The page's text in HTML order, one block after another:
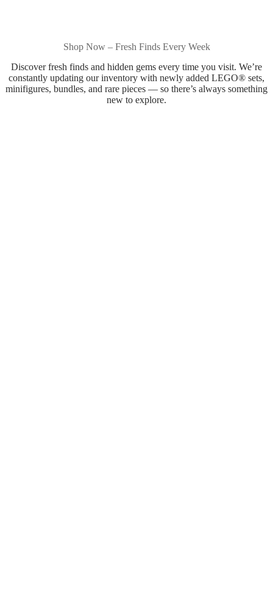
Shop Now – Fresh Finds Every Week
Discover fresh finds and hidden gems every time you visit. We’re
constantly updating our inventory with newly added LEGO® sets,
minifigures, bundles, and rare pieces — so there’s always something
new to explore.